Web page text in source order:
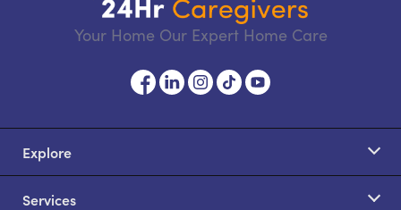
Your Home Our Expert Home Care
Explore
Services